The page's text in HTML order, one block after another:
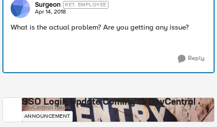
Surgeon RET. EMPLOYEE
Apr 14, 2018
What is the actual problem? Are you getting any issue?
Reply
SSO Login Update Coming to DevCentral
DevCentral News
ANNOUNCEMENT